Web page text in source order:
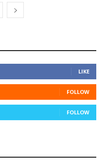
LIKE
FOLLOW
FOLLOW